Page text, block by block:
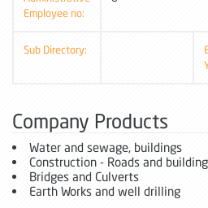
Employee no:
Sub Directory:
Company Products
Water and sewage, buildings
Construction - Roads and
Bridges and Culverts
Earth Works and well drilling